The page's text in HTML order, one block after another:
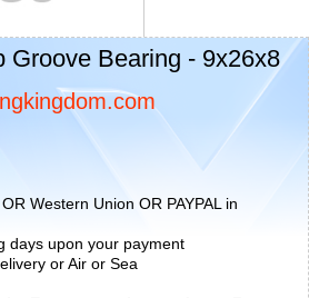
Groove Bearing - 9x26x8
Western Union OR PAYPAL in
days upon your payment
or Air or Sea